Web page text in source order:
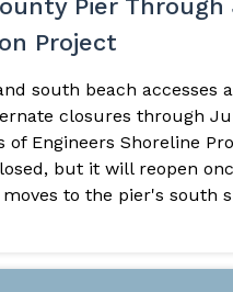
Pier
Project
south beach accesses
closures through
of Engineers Shoreline
but it will reopen
to the pier's south